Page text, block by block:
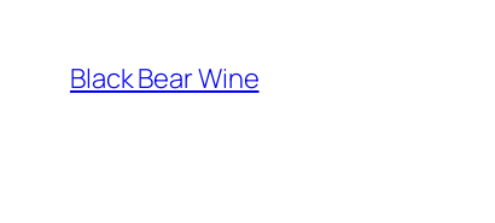
content
Black Bear Wine